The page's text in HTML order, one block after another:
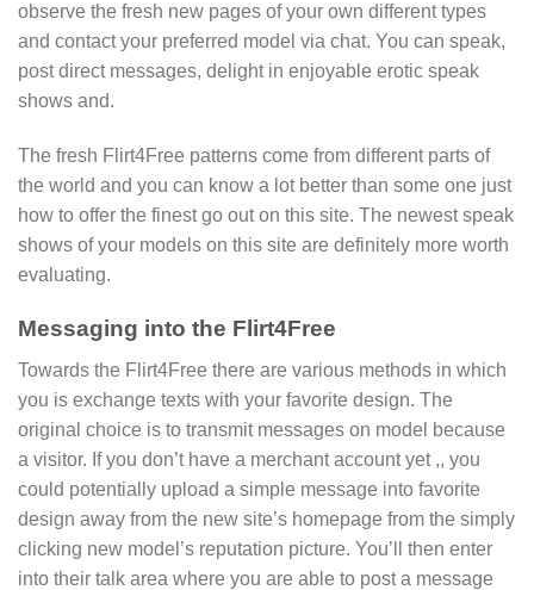
observe the fresh new pages of your own different types
and contact your preferred model via chat. You can speak,
post direct messages, delight in enjoyable erotic speak
shows and.
The fresh Flirt4Free patterns come from different parts of
the world and you can know a lot better than some one just
how to offer the finest go out on this site. The newest speak
shows of your models on this site are definitely more worth
evaluating.
Messaging into the Flirt4Free
Towards the Flirt4Free there are various methods in which
you is exchange texts with your favorite design. The
original choice is to transmit messages on model because
a visitor. If you don’t have a merchant account yet ,, you
could potentially upload a simple message into favorite
design away from the new site’s homepage from the simply
clicking new model’s reputation picture. You’ll then enter
into their talk area where you are able to post a message